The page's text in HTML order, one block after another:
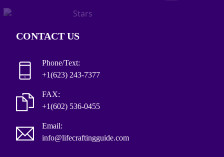
CONTACT US
Phone/Text:
+1(623) 243-7377
FAX:
+1(602) 536-0455
Email:
info@lifecraftingguide.com